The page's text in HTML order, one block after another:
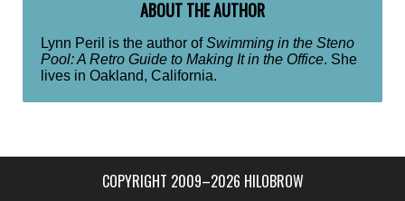
ABOUT THE AUTHOR
Lynn Peril is the author ofSwimming in the Steno
Pool: A Retro Guide to Making It in the Office. She
lives in Oakland, California.
COPYRIGHT 2009–2026 HILOBROW